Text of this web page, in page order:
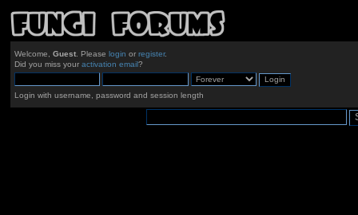
Welcome, Guest. Please login or register.
Did you miss your activation email?
Login with username, password and session length